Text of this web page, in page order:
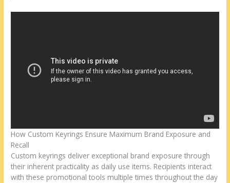
How Custom Keyrings Ensure Maximum Brand Exposure and
Recall
Custom keyrings deliver exceptional brand exposure through
their inherent practicality as daily use items. Recipients interact
with these promotional tools multiple times throughout the day